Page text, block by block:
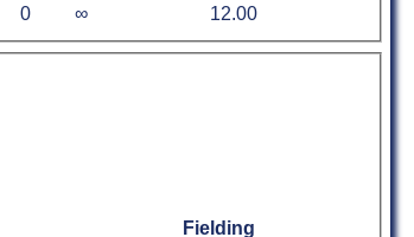
0 ∞ 12.00
Fielding